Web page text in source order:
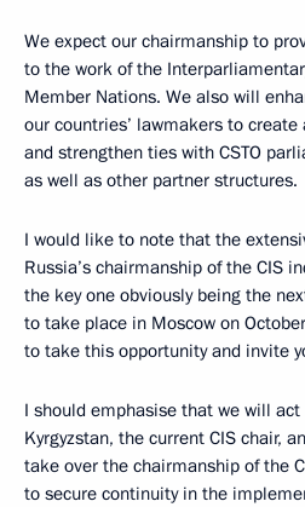
We expect our chairmanship to
to the work of the
Member Nations. We also will
our countries’ lawmakers to
and strengthen ties with CSTO
as well as other partner structures.
I would like to note that the
Russia’s chairmanship of the CIS
the key one obviously being the
to take place in Moscow on
to take this opportunity and invite
I should emphasise that we will
Kyrgyzstan, the current CIS chair,
take over the chairmanship of the
to secure continuity in the